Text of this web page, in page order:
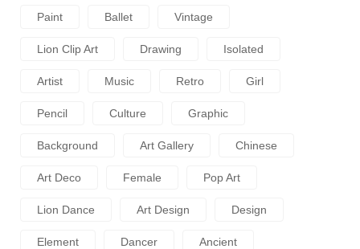
Paint Ballet Vintage
Lion Clip Art Drawing Isolated
Artist Music Retro Girl
Pencil Culture Graphic
Background Art Gallery Chinese
Art Deco Female Pop Art
Lion Dance Art Design Design
Element Dancer Ancient